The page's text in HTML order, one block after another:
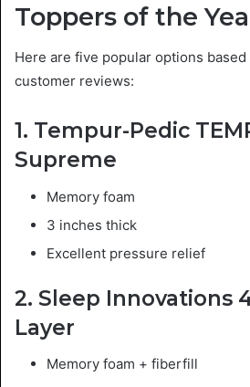
Toppers of the
Here are five popular options
customer reviews:
1. Tempur-Pedic
Supreme
Memory foam
3 inches thick
Excellent pressure relief
2. Sleep Innovations
Layer
Memory foam + fiberfill